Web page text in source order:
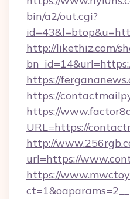
bin/a2/out.cgi?
http://likethiz.com/
https://
https://
https://
URL=https://
http://
url=https://
https://